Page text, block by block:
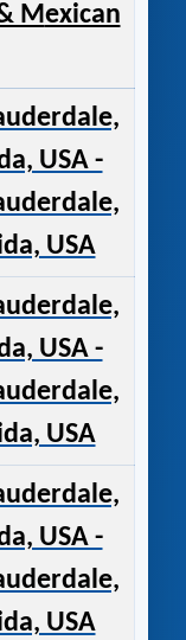
Mexican
USA -
USA
USA -
USA
USA -
USA